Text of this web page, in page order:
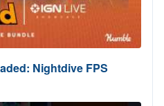
Nightdive FPS